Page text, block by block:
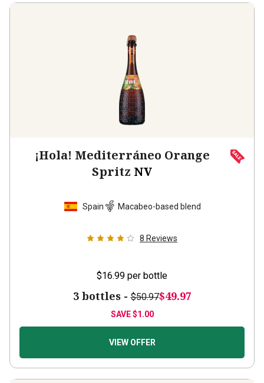
¡Hola! Mediterráneo Orange
Spritz NV
Spain Macabeo-based blend
8 Reviews
$16.99 per bottle
3 bottles -$50.97$49.97
SAVE$1.00
VIEW OFFER